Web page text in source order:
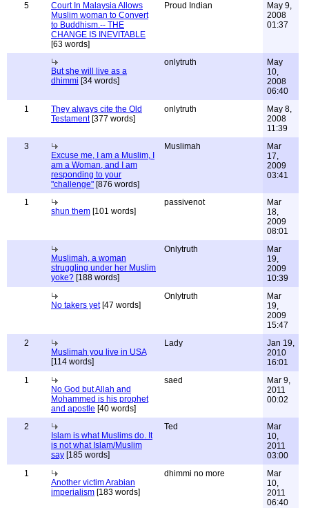
5
Court In Malaysia Allows
Muslim woman to Convert
to Buddhism.-- THE
CHANGE IS INEVITABLE
[63 words]
Proud Indian
May 9,
2008
01:37
But she will live as a
dhimmi [34 words]
onlytruth
May
10,
2008
06:40
1
They always cite the Old
Testament[377 words]
onlytruth
May 8,
2008
11:39
3
Excuse me, I am a Muslim, I
am a Woman, and I am
responding to your
"challenge" [876 words]
Muslimah
Mar
17,
2009
03:41
1
shun them [101 words]
passivenot
Mar
18,
2009
08:01
Muslimah, a woman
struggling under her Muslim
yoke? [188 words]
Onlytruth
Mar
19,
2009
10:39
No takers yet[47 words]
Onlytruth
Mar
19,
2009
15:47
2
Muslimah you live in USA
[114 words]
Lady
Jan 19,
2010
16:01
1
No God but Allah and
Mohammed is his prophet
and apostle [40 words]
saed
Mar 9,
2011
00:02
2
Islam is what Muslims do. It
is not what Islam/Muslim
say [185 words]
Ted
Mar
10,
2011
03:00
1
Another victim Arabian
imperialism [183 words]
dhimmi no more
Mar
10,
2011
06:40